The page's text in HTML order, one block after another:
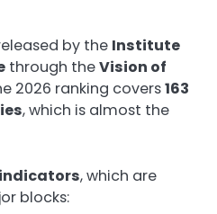
by the Institute
through theVision of
2026 ranking covers163
, which is almost the
, which are
blocks: